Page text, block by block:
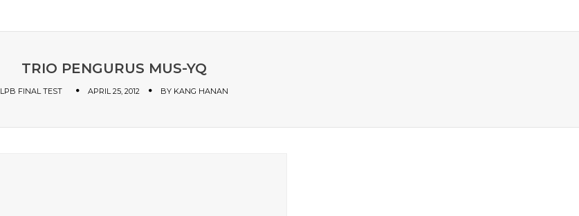
TRIO PENGURUS MUS-YQ
LPB FINAL TEST APRIL 25, 2012 BY KANG HANAN